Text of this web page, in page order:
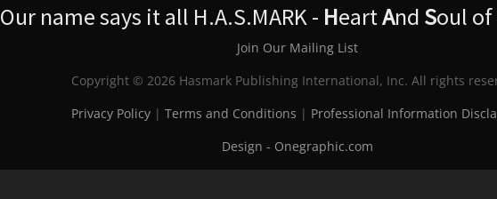
Our name says it all H.A.S.MARK - HeartAnd Soul of
Join Our Mailing List
Copyright © 2026 Hasmark Publishing International, Inc. All rights
Privacy Policy| Terms and Conditions | Professional Information
Design - Onegraphic.com